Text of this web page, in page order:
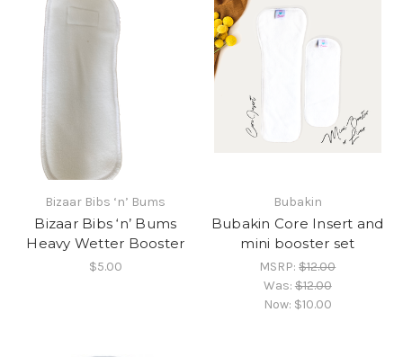
Bizaar Bibs ‘n’ Bums
Bizaar Bibs ‘n’ Bums
Heavy Wetter Booster
$5.00
Bubakin
Bubakin Core Insert and
mini booster set
MSRP:$12.00
Was:$12.00
Now: $10.00